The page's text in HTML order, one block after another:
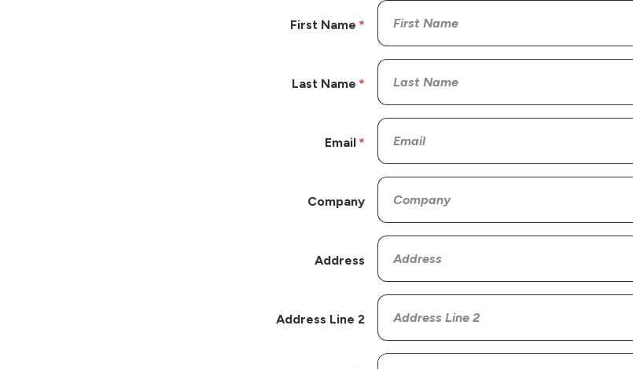
First Name
Last Name
Email
Company
Address
Address Line 2